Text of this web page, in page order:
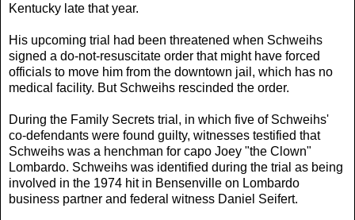
Kentucky late that year.
His upcoming trial had been threatened when Schweihs
signed a do-not-resuscitate order that might have forced
officials to move him from the downtown jail, which has no
medical facility. But Schweihs rescinded the order.
During the Family Secrets trial, in which five of Schweihs'
co-defendants were found guilty, witnesses testified that
Schweihs was a henchman for capo Joey "the Clown"
Lombardo. Schweihs was identified during the trial as being
involved in the 1974 hit in Bensenville on Lombardo
business partner and federal witness Daniel Seifert.